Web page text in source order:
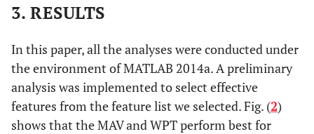
3. RESULTS
In this paper, all the analyses were conducted under
the environment of MATLAB 2014a. A preliminary
analysis was implemented to select effective
features from the feature list we selected. Fig. (2)
shows that the MAV and WPT perform best for